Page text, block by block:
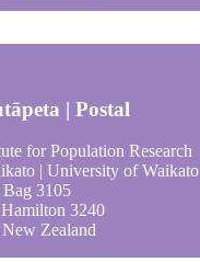
| Postal
for Population Research
| University of Waikato
3105
3240
Zealand